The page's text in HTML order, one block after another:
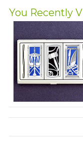
You Recently